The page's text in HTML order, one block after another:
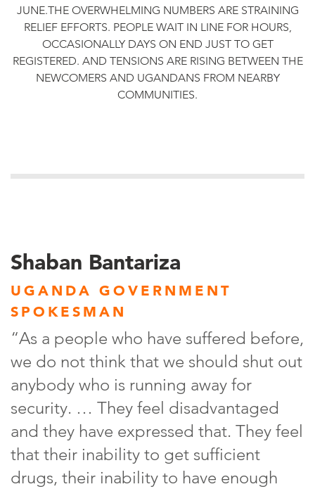
JUNE.THE OVERWHELMING NUMBERS ARE STRAINING
RELIEF EFFORTS. PEOPLE WAIT IN LINE FOR HOURS,
OCCASIONALLY DAYS ON END JUST TO GET
REGISTERED. AND TENSIONS ARE RISING BETWEEN THE
NEWCOMERS AND UGANDANS FROM NEARBY
COMMUNITIES.
Shaban Bantariza
UGANDA GOVERNMENT
SPOKESMAN
“As a people who have suffered before,
we do not think that we should shut out
anybody who is running away for
security. … They feel disadvantaged
and they have expressed that. They feel
that their inability to get sufficient
drugs, their inability to have enough